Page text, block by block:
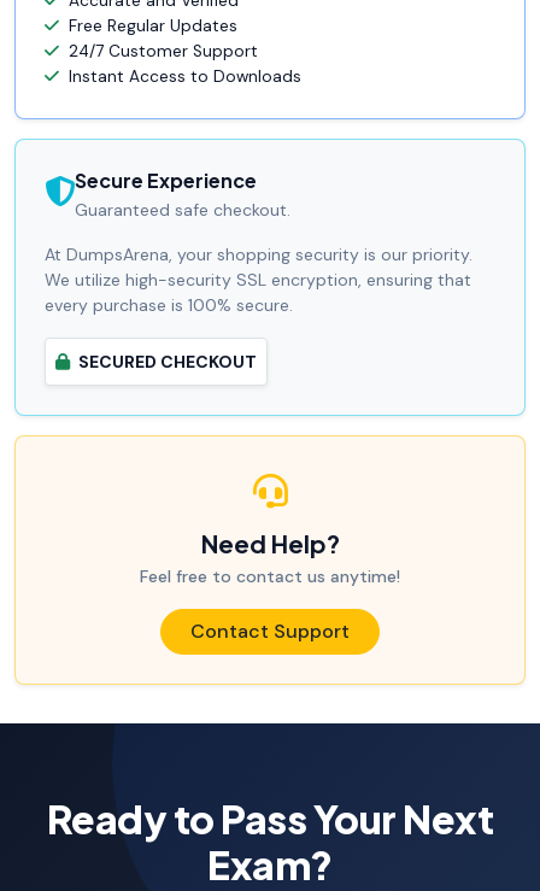
Free Regular Updates
24/7 Customer Support
Instant Access to Downloads
Secure Experience
Guaranteed safe checkout.
At DumpsArena, your shopping security is our priority.
We utilize high-security SSL encryption, ensuring that
every purchase is 100% secure.
SECURED CHECKOUT
Need Help?
Feel free to contact us anytime!
Contact Support
Ready to Pass Your Next
Exam?